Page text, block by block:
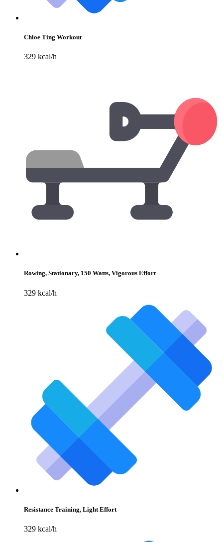
Chloe Ting Workout
329 kcal/h
Rowing, Stationary, 150 Watts, Vigorous Effort
329 kcal/h
Resistance Training, Light Effort
329 kcal/h